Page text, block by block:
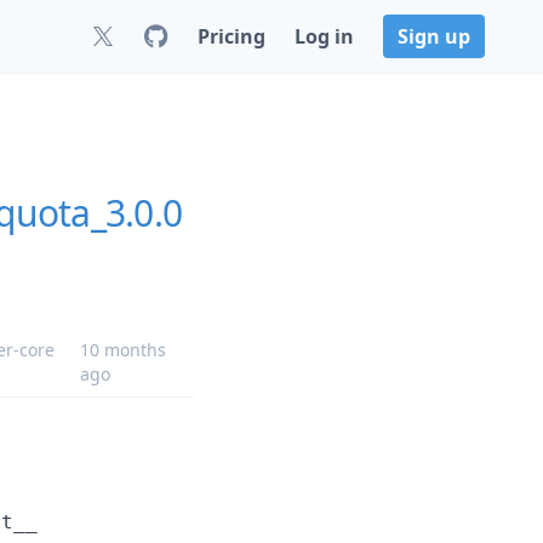
Pricing Log in Sign up
core
10 months
ago